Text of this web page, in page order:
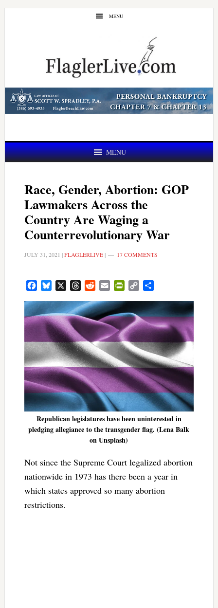
Skip
Skip
MENU
MENU
Race, Gender, Abortion: GOP
Lawmakers Across the
Country Are Waging a
Counterrevolutionary War
JULY 31, 2021 |FLAGLERLIVE| 17 COMMENTS
FacebookBluesky ThreadsRedditEmail PrintFriendly
Copy
Republican legislatures have been uninterested in
pledging allegiance to the transgender flag. (Lena Balk
on Unsplash)
Not since the Supreme Court legalized abortion
nationwide in 1973 has there been a year in
which states approved so many abortion
restrictions.